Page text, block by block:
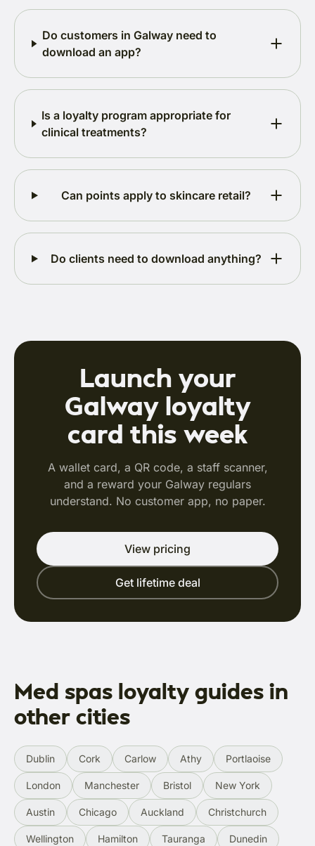
Do customers in Galway need to
download an app?
Is a loyalty program appropriate for
clinical treatments?
Can points apply to skincare retail?
Do clients need to download anything?
Launch your
Galway loyalty
card this week
A wallet card, a QR code, a staff scanner,
and a reward your Galway regulars
understand. No customer app, no paper.
View pricing
Get lifetime deal
Med spas loyalty guides in
other cities
Dublin Cork Carlow Athy Portlaoise
London Manchester Bristol New York
Austin Chicago Auckland Christchurch
Wellington Hamilton Tauranga Dunedin